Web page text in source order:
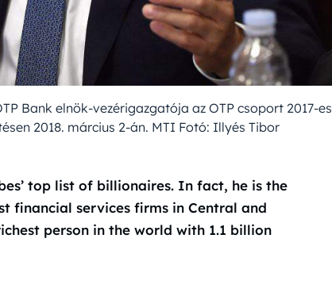
Bank elnök-vezérigazgatója az OTP csoport 2017-es
2018. március 2-án. MTI Fotó: Illyés Tibor
top list of billionaires. In fact, he is the
financial services firms in Central and
person in the world with 1.1 billion